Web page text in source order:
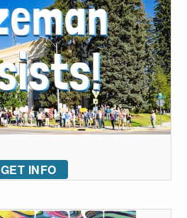
GET INFO